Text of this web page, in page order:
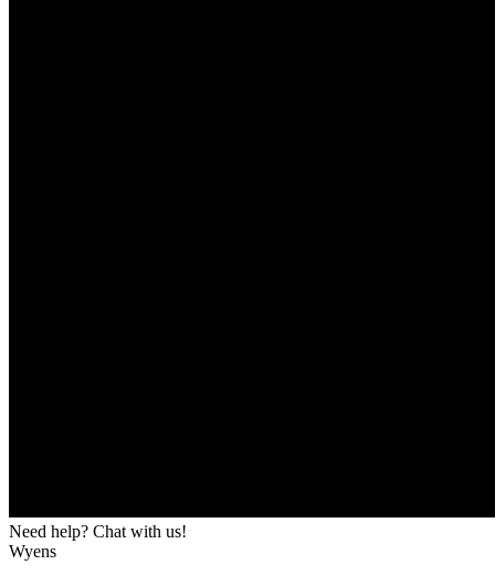
Need help? Chat with us!
Wyens